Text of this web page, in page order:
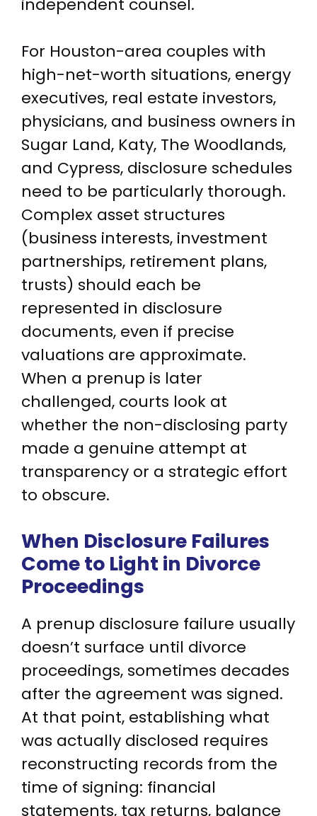
independent counsel.
For Houston-area couples with
high-net-worth situations, energy
executives, real estate investors,
physicians, and business owners in
Sugar Land, Katy, The Woodlands,
and Cypress, disclosure schedules
need to be particularly thorough.
Complex asset structures
(business interests, investment
partnerships, retirement plans,
trusts) should each be
represented in disclosure
documents, even if precise
valuations are approximate.
When a prenup is later
challenged, courts look at
whether the non-disclosing party
made a genuine attempt at
transparency or a strategic effort
to obscure.
When Disclosure Failures
Come to Light in Divorce
Proceedings
A prenup disclosure failure usually
doesn’t surface until divorce
proceedings, sometimes decades
after the agreement was signed.
At that point, establishing what
was actually disclosed requires
reconstructing records from the
time of signing: financial
statements, tax returns, balance